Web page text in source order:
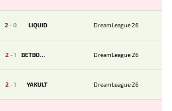
2-0 LIQUID DreamLeague 26
2-1 BETBOOM DreamLeague 26
2-1 YAKULT DreamLeague 26